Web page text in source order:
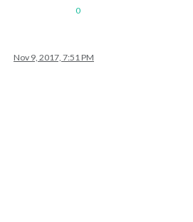
0
Nov 9, 2017, 7:51 PM